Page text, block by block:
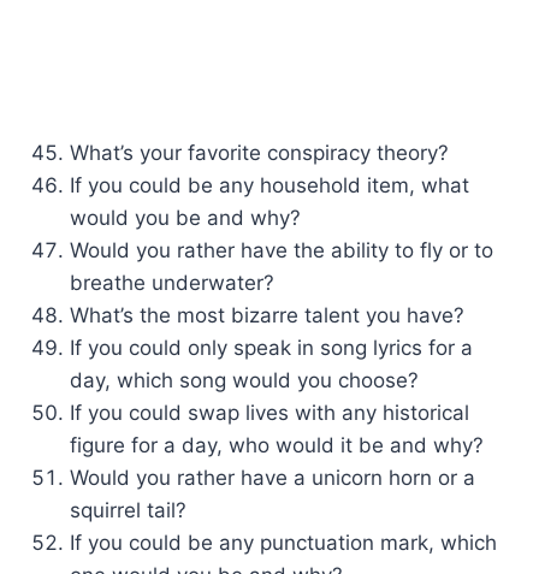
What’s your favorite conspiracy theory?
If you could be any household item, what
would you be and why?
Would you rather have the ability to fly or to
breathe underwater?
What’s the most bizarre talent you have?
If you could only speak in song lyrics for a
day, which song would you choose?
If you could swap lives with any historical
figure for a day, who would it be and why?
Would you rather have a unicorn horn or a
squirrel tail?
If you could be any punctuation mark, which